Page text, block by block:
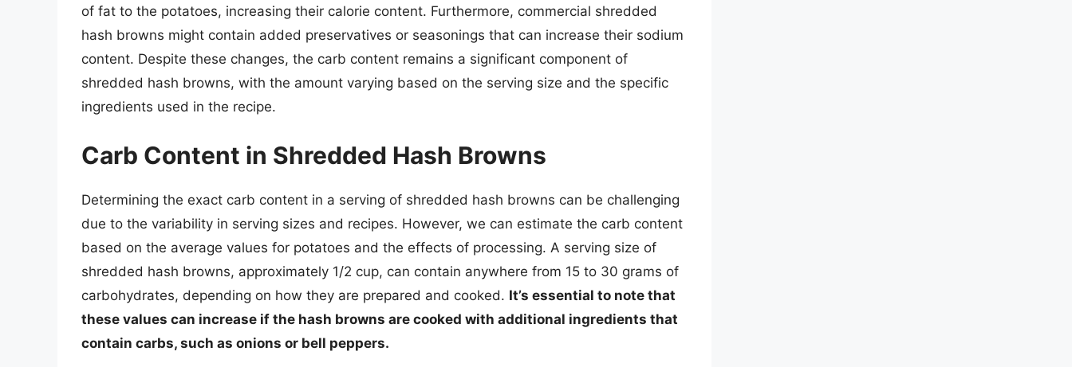
of fat to the potatoes, increasing their calorie content. Furthermore, commercial shredded
hash browns might contain added preservatives or seasonings that can increase their sodium
content. Despite these changes, the carb content remains a significant component of
shredded hash browns, with the amount varying based on the serving size and the specific
ingredients used in the recipe.
Carb Content in Shredded Hash Browns
Determining the exact carb content in a serving of shredded hash browns can be challenging
due to the variability in serving sizes and recipes. However, we can estimate the carb content
based on the average values for potatoes and the effects of processing. A serving size of
shredded hash browns, approximately 1/2 cup, can contain anywhere from 15 to 30 grams of
carbohydrates, depending on how they are prepared and cooked. It’s essential to note that
these values can increase if the hash browns are cooked with additional ingredients that
contain carbs, such as onions or bell peppers.